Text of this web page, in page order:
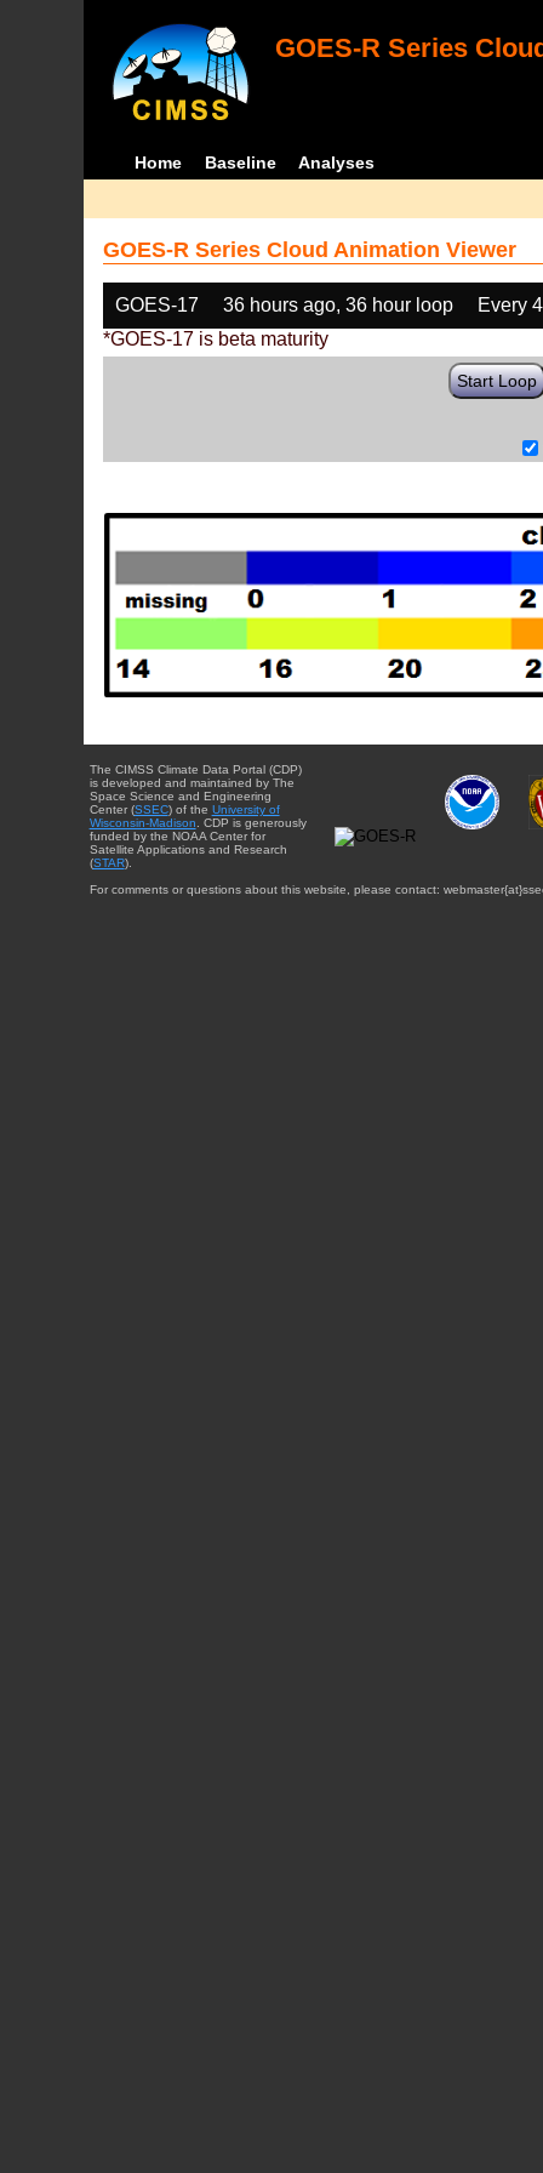
GOES-R Series
Home Baseline Analyses
GOES-R Series Cloud Animation Viewer
GOES-17 36 hours ago, 36 hour loop
Every
*GOES-17 is beta maturity
Start Loop
The CIMSS Climate Data Portal (CDP)
is developed and maintained by The
Space Science and Engineering
Center (SSEC) of the University of
Wisconsin-Madison . CDP is generously
funded by the NOAA Center for
Satellite Applications and Research
(STAR).
For comments or questions about this website, please contact: